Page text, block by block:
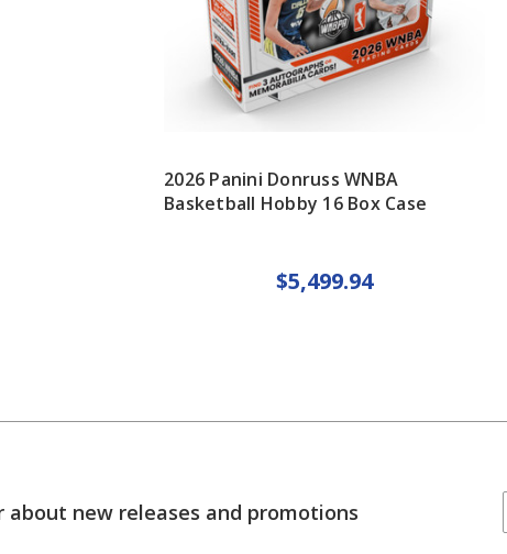
2026 Panini Donruss WNBA
Basketball Hobby 16 Box Case
$5,499.94
new releases and promotions